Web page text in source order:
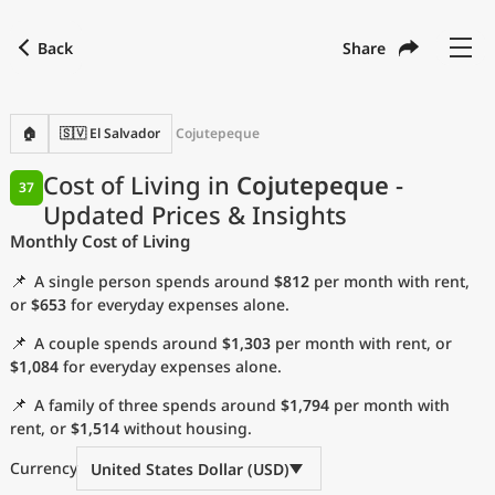
Back Share
🏠 🇸🇻 El Salvador Cojutepeque
Cost of Living in Cojutepeque -
Updated Prices & Insights
37
Monthly Cost of Living
📌 A single person spends around $812 per month with rent,
or $653 for everyday expenses alone.
📌 A couple spends around $1,303 per month with rent, or
$1,084 for everyday expenses alone.
📌 A family of three spends around $1,794 per month with
rent, or $1,514 without housing.
Currency
United States Dollar (USD)
with
Language
Currency USD United States Dollar
Measurement units
Cost of Living Index
Most Popular Cities
Affordable Cities by Size
Current Prices by City